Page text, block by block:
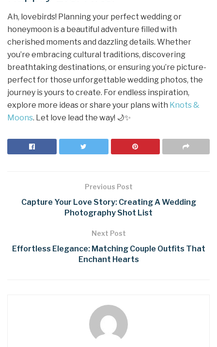
Ah, lovebirds! Planning your perfect wedding or
honeymoon is a beautiful adventure filled with
cherished moments and dazzling details. Whether
you’re embracing cultural traditions, discovering
breathtaking destinations, or ensuring you’re picture-
perfect for those unforgettable wedding photos, the
journey is yours to create. For endless inspiration,
explore more ideas or share your plans with Knots &
Moons. Let love lead the way! 🌙✨
Previous Post
Capture Your Love Story: Creating A Wedding
Photography Shot List
Next Post
Effortless Elegance: Matching Couple Outfits That
Enchant Hearts